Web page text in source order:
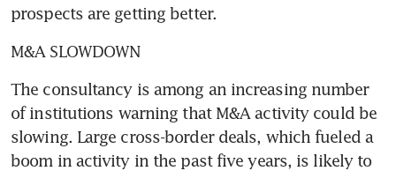
prospects are getting better.
M&A SLOWDOWN
The consultancy is among an increasing number
of institutions warning that M&A activity could be
slowing. Large cross-border deals, which fueled a
boom in activity in the past five years, is likely to